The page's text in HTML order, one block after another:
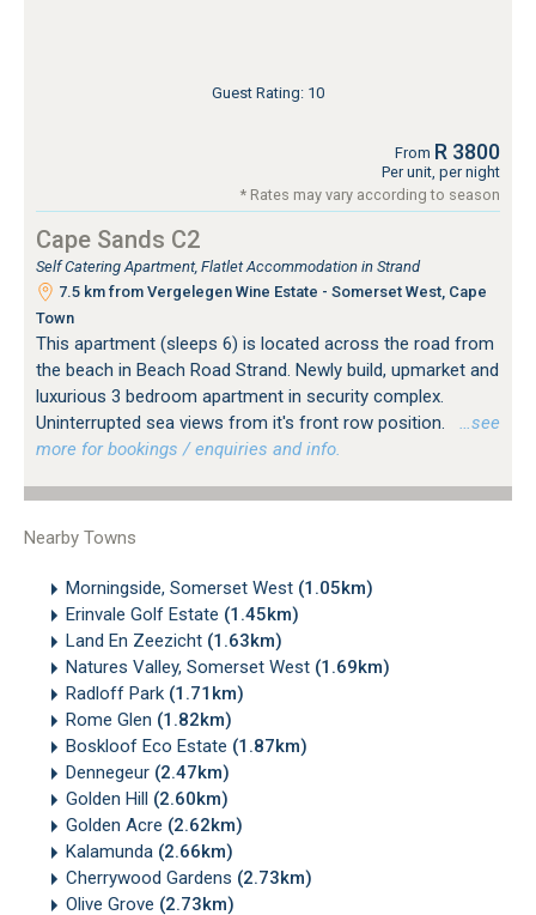
Guest Rating: 10
From R 3800
Per unit, per night
* Rates may vary according to season
Cape Sands C2
Self Catering Apartment, Flatlet Accommodation in Strand
7.5 km from Vergelegen Wine Estate - Somerset West, Cape
Town
This apartment (sleeps 6) is located across the road from
the beach in Beach Road Strand. Newly build, upmarket and
luxurious 3 bedroom apartment in security complex.
Uninterrupted sea views from it's front row position.
…see
more for bookings / enquiries and info.
Nearby Towns
Morningside, Somerset West (1.05km)
Erinvale Golf Estate (1.45km)
Land En Zeezicht (1.63km)
Natures Valley, Somerset West (1.69km)
Radloff Park (1.71km)
Rome Glen (1.82km)
Boskloof Eco Estate (1.87km)
Dennegeur (2.47km)
Golden Hill (2.60km)
Golden Acre (2.62km)
Kalamunda (2.66km)
Cherrywood Gardens (2.73km)
Olive Grove (2.73km)